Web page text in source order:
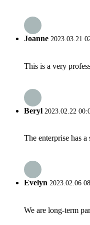
Joanne 2023.03.21
This is a very
Beryl 2023.02.22
The enterprise has
Evelyn 2023.02.06
We are long-term